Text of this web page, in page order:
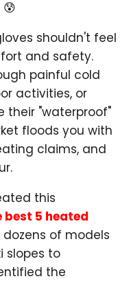
shouldn't feel
and safety.
painful cold
activities, or
their "waterproof"
floods you with
claims, and
this
best 5 heated
of models
slopes to
the